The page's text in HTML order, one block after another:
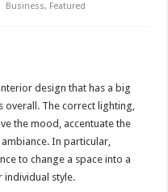
Business, Featured
design that has a big
overall. The correct lighting,
the mood, accentuate the
In particular,
to change a space into a
individual style.